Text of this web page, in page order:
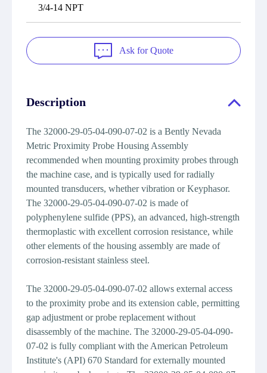
3/4-14 NPT
Ask for Quote
Description
The 32000-29-05-04-090-07-02 is a Bently Nevada
Metric Proximity Probe Housing Assembly
recommended when mounting proximity probes through
the machine case, and is typically used for radially
mounted transducers, whether vibration or Keyphasor.
The 32000-29-05-04-090-07-02 is made of
polyphenylene sulfide (PPS), an advanced, high-strength
thermoplastic with excellent corrosion resistance, while
other elements of the housing assembly are made of
corrosion-resistant stainless steel.
The 32000-29-05-04-090-07-02 allows external access
to the proximity probe and its extension cable, permitting
gap adjustment or probe replacement without
disassembly of the machine. The 32000-29-05-04-090-
07-02 is fully compliant with the American Petroleum
Institute's (API) 670 Standard for externally mounted